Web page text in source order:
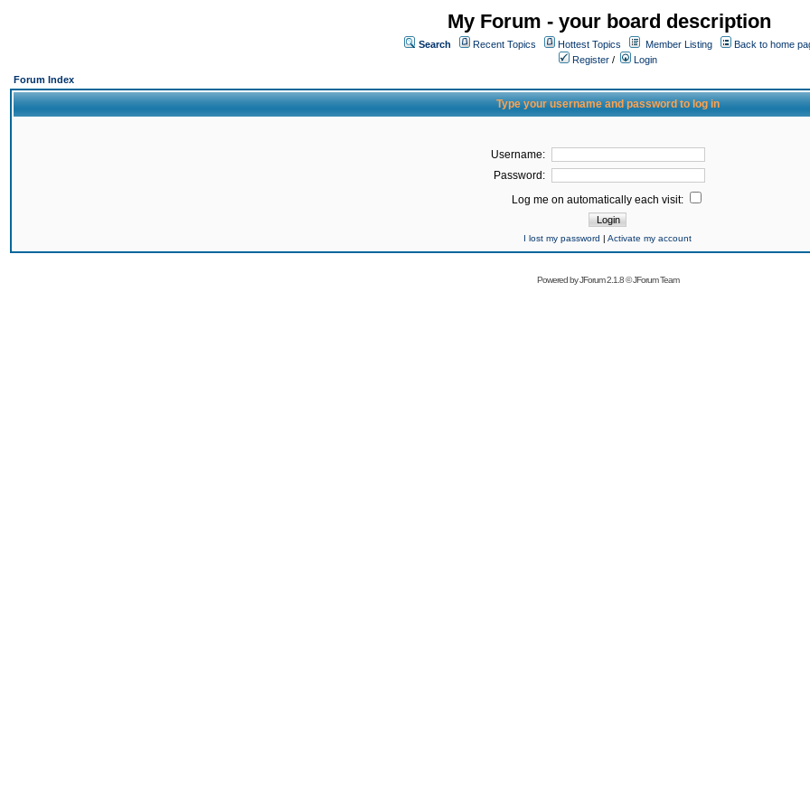
My Forum - your board description
Search Recent Topics Hottest Topics Member Listing
Back to home
Register /
Login
Forum Index
Type your username and password to log in
Username:
Password:
Log me on automatically each visit:
I lost my password | Activate my account
Powered byJForum 2.1.8©JForum Team